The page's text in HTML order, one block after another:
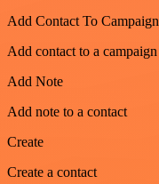
Add Contact To Campaign
Add contact to a campaign
Add Note
Add note to a contact
Create
Create a contact